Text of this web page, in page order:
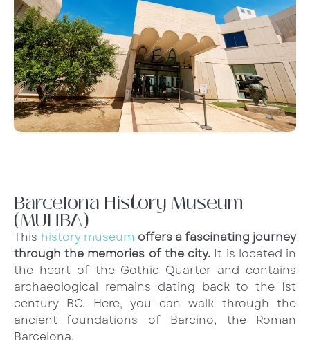
Barcelona History Museum
(MUHBA)
This history museum offers a fascinating journey
through the memories of the city. It is located in
the heart of the Gothic Quarter and contains
archaeological remains dating back to the 1st
century BC. Here, you can walk through the
ancient foundations of Barcino, the Roman
Barcelona.